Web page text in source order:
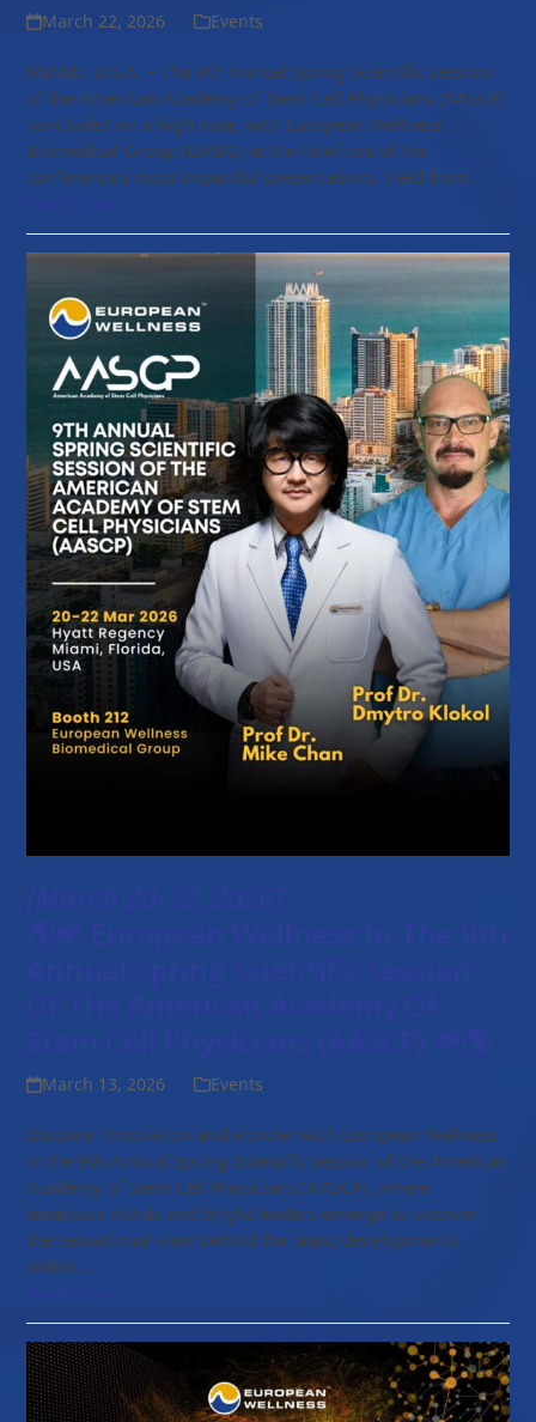
March 22, 2026 Events
MIAMI, U.S.A. – The 9th Annual Spring Scientific Session
of the American Academy of Stem Cell Physicians (AASCP)
concluded on a high note, with European Wellness
Biomedical Group (EWBG) at the forefront of the
conference's most impactful presentations. Held from…
March 13, 2026 Events
Discover innovation and wonder with European Wellness
in the 9th Annual Spring Scientific Session of the American
Academy of Stem Cell Physicians (AASCP), where
tenacious minds and bright leaders emerge to uncover
the sensational view behind the latest developments
within…